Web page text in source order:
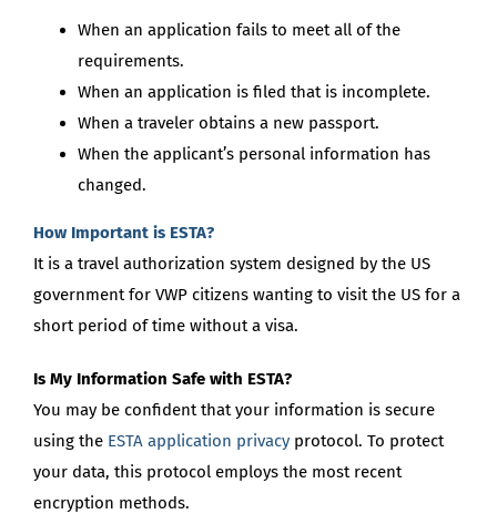
When an application fails to meet all of the
requirements.
When an application is filed that is incomplete.
When a traveler obtains a new passport.
When the applicant’s personal information has
changed.
How Important is ESTA?
It is a travel authorization system designed by the US
government for VWP citizens wanting to visit the US for a
short period of time without a visa.
Is My Information Safe with ESTA?
You may be confident that your information is secure
using the ESTA application privacyprotocol. To protect
your data, this protocol employs the most recent
encryption methods.